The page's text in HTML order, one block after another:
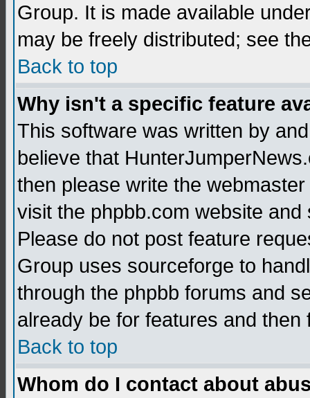
Group. It is made available
may be freely distributed; see
Back to top
Why isn't a specific feature
This software was written by
believe that
then please write the
visit the phpbb.com website
Please do not post feature
Group uses sourceforge to
through the phpbb forums and
already be for features and
Back to top
Whom do I contact about